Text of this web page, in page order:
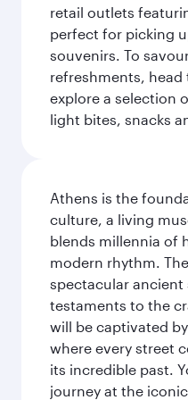
retail outlets
perfect for picking
souvenirs. To
refreshments,
explore a selection
light bites, snacks
Athens is the
culture, a living
blends millennia of
modern rhythm.
spectacular ancient
testaments to the
will be captivated
where every street
its incredible past.
journey at the